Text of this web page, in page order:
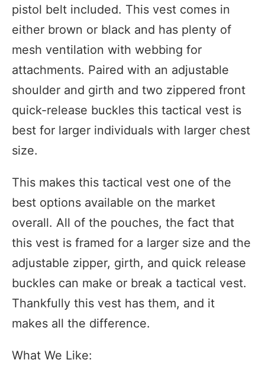
pistol belt included. This vest comes in
either brown or black and has plenty of
mesh ventilation with webbing for
attachments. Paired with an adjustable
shoulder and girth and two zippered front
quick-release buckles this tactical vest is
best for larger individuals with larger chest
size.
This makes this tactical vest one of the
best options available on the market
overall. All of the pouches, the fact that
this vest is framed for a larger size and the
adjustable zipper, girth, and quick release
buckles can make or break a tactical vest.
Thankfully this vest has them, and it
makes all the difference.
What We Like: